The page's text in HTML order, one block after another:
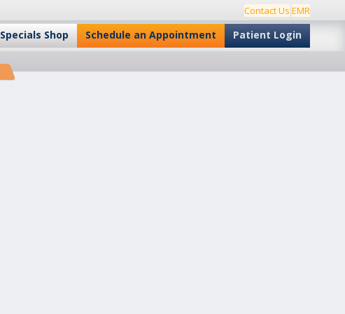
Specials Shop Schedule an Appointment Patient Login
Contact Us EMR